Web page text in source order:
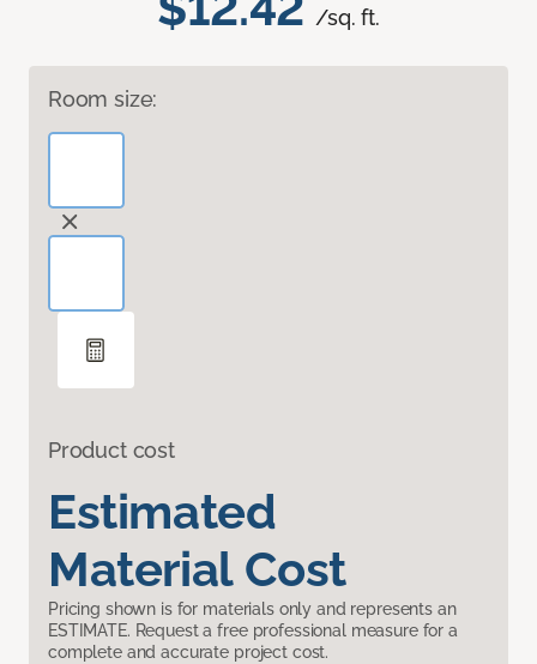
/sq. ft.
Room size:
Product cost
Estimated
Material Cost
Pricing shown is for materials only and represents an
ESTIMATE. Request a free professional measure for a
complete and accurate project cost.